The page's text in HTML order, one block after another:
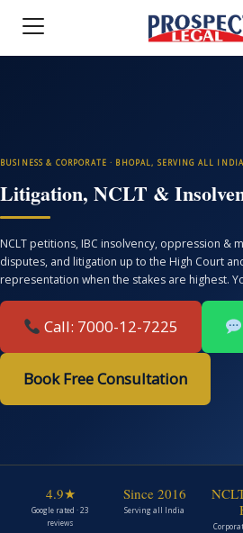
BUSINESS & CORPORATE · BHOPAL, SERVING ALL INDIA
Litigation, NCLT &
NCLT petitions, IBC insolvency, oppression &
disputes, and litigation up to the High Court
representation when the stakes are highest.
Call: 7000-12-7225
Book Free Consultation
4.9★
Google rated · 23
reviews
Since 2016
Serving all India